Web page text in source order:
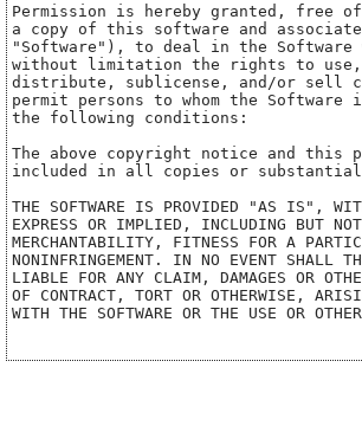
Permission is hereby granted, free
a copy of this software and
"Software"), to deal in the
without limitation the rights to use,
distribute, sublicense, and/or sell
permit persons to whom the
the following conditions:
The above copyright notice and this
included in all copies or
THE SOFTWARE IS PROVIDED "AS IS",
EXPRESS OR IMPLIED, INCLUDING BUT
MERCHANTABILITY, FITNESS FOR A
NONINFRINGEMENT. IN NO EVENT SHALL
LIABLE FOR ANY CLAIM, DAMAGES OR
OF CONTRACT, TORT OR OTHERWISE,
WITH THE SOFTWARE OR THE USE OR